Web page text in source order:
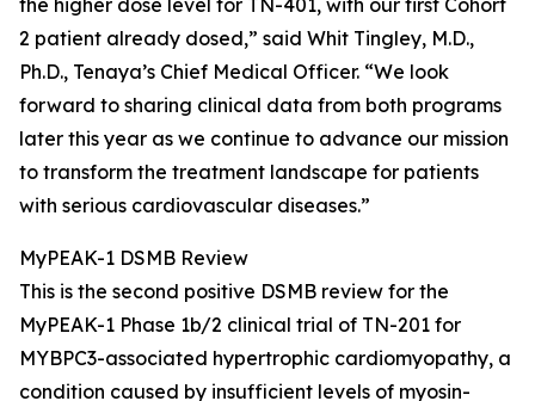
the higher dose level for TN-401, with our first Cohort
2 patient already dosed,” said Whit Tingley, M.D.,
Ph.D., Tenaya’s Chief Medical Officer. “We look
forward to sharing clinical data from both programs
later this year as we continue to advance our mission
to transform the treatment landscape for patients
with serious cardiovascular diseases.”
MyPEAK-1 DSMB Review
This is the second positive DSMB review for the
MyPEAK-1 Phase 1b/2 clinical trial of TN-201 for
MYBPC3-associated hypertrophic cardiomyopathy, a
condition caused by insufficient levels of myosin-